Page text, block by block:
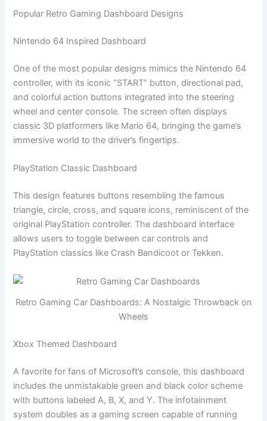
Popular Retro Gaming Dashboard Designs
Nintendo 64 Inspired Dashboard
One of the most popular designs mimics the Nintendo 64
controller, with its iconic “START” button, directional pad,
and colorful action buttons integrated into the steering
wheel and center console. The screen often displays
classic 3D platformers like Mario 64, bringing the game’s
immersive world to the driver’s fingertips.
PlayStation Classic Dashboard
This design features buttons resembling the famous
triangle, circle, cross, and square icons, reminiscent of the
original PlayStation controller. The dashboard interface
allows users to toggle between car controls and
PlayStation classics like Crash Bandicoot or Tekken.
Retro Gaming Car Dashboards: A Nostalgic Throwback on
Wheels
Xbox Themed Dashboard
A favorite for fans of Microsoft’s console, this dashboard
includes the unmistakable green and black color scheme
with buttons labeled A, B, X, and Y. The infotainment
system doubles as a gaming screen capable of running